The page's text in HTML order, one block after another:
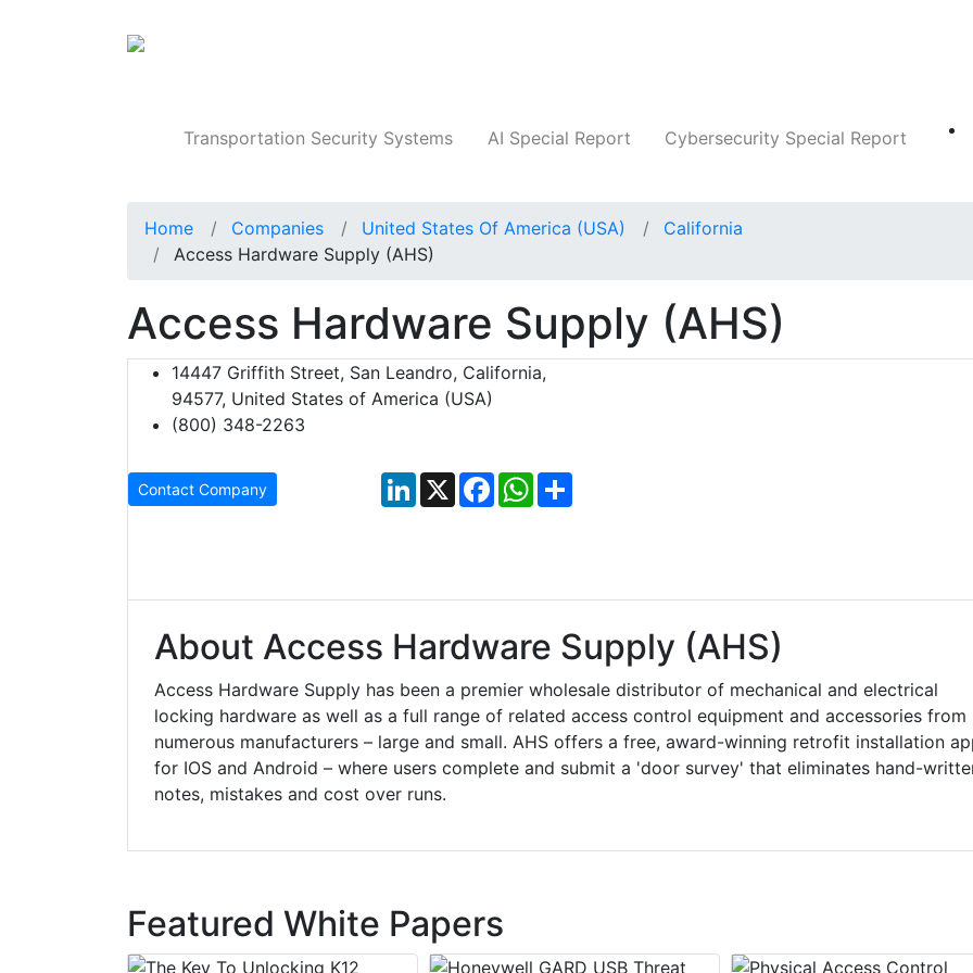
Transportation Security Systems AI Special Report Cybersecurity Special Report
Home Companies United States Of America (USA)
California
Access Hardware Supply (AHS)
Access Hardware Supply (AHS)
14447 Griffith Street, San Leandro, California,
94577, United States of America (USA)
(800) 348-2263
Contact Company LinkedIn
X FacebookWhatsApp
About Access Hardware Supply (AHS)
Access Hardware Supply has been a premier wholesale distributor of mechanical and electrical
locking hardware as well as a full range of related access control equipment and accessories from
numerous manufacturers – large and small. AHS offers a free, award-winning retrofit installation
for IOS and Android – where users complete and submit a 'door survey' that eliminates hand-
notes, mistakes and cost over runs.
Featured White Papers